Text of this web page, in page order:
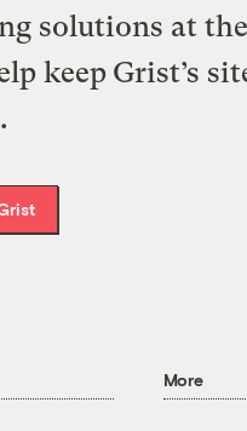
solutions at
keep Grist’s
More